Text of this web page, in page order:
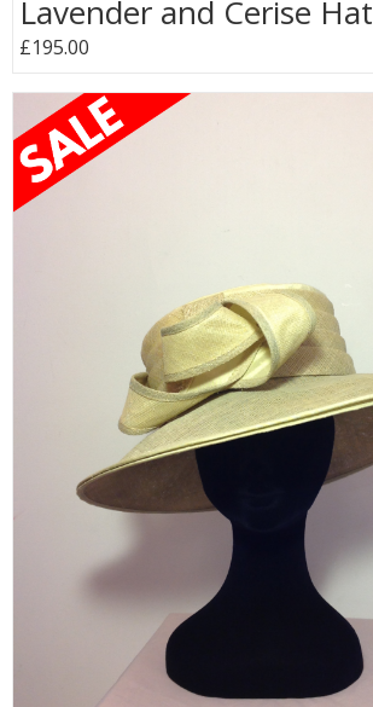
Lavender and Cerise Hat
£195.00